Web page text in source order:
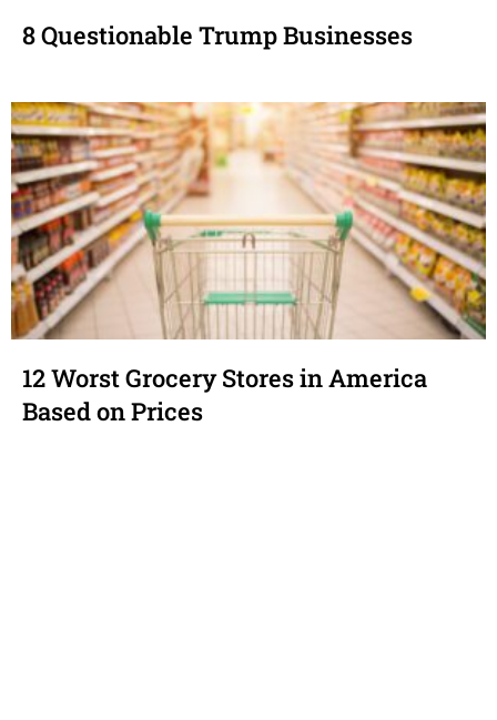
8 Questionable Trump Businesses
12 Worst Grocery Stores in America
Based on Prices